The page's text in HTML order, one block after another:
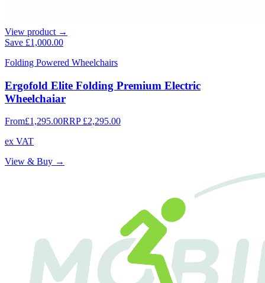
View product →
Save £1,000.00
Folding Powered Wheelchairs
Ergofold Elite Folding Premium Electric
Wheelchaiar
From£1,295.00RRP £2,295.00
ex VAT
View & Buy →